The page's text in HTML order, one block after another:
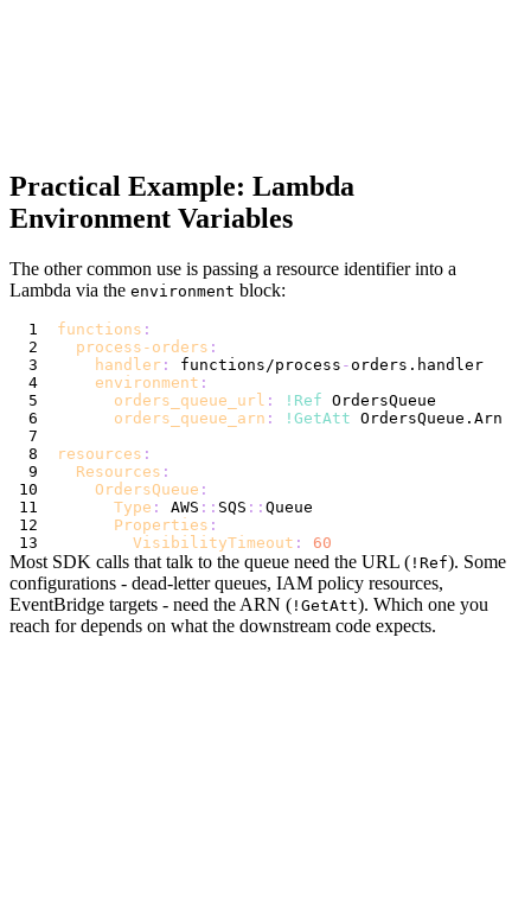
Practical Example: Lambda
Environment Variables
The other common use is passing a resource identifier into a
Lambda via the environment block:
functions :
process-orders :
handler : functions/process -
environment :
orders_queue_url : !Ref
orders_queue_arn : !GetAtt
resources :
Resources :
OrdersQueue :
Type : AWS : : SQS : :
Properties :
VisibilityTimeout : 60
Most SDK calls that talk to the queue need the URL ( !Ref). Some
configurations - dead-letter queues, IAM policy resources,
EventBridge targets - need the ARN ( !GetAtt). Which one you
reach for depends on what the downstream code expects.